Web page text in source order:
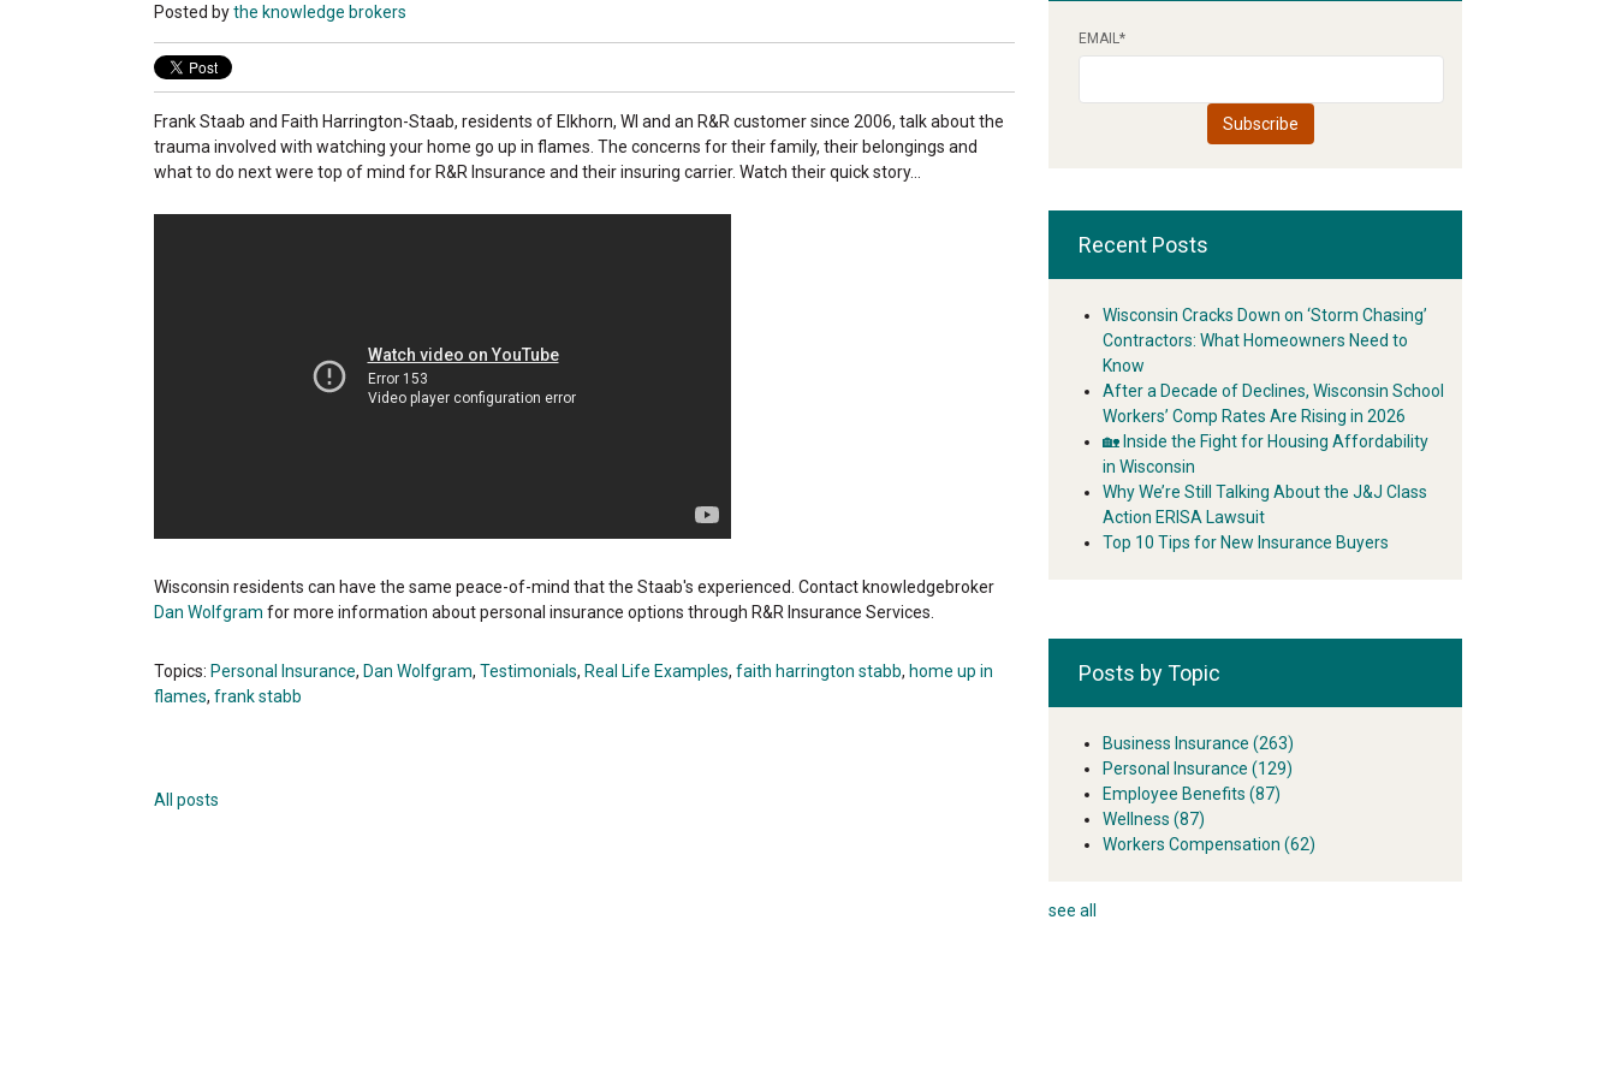
Posted bythe knowledge brokers
Frank Staab and Faith Harrington-Staab, residents of Elkhorn, WI and an R&R customer since 2006, talk about the
trauma involved with watching your home go up in flames. The concerns for their family, their belongings and
what to do next were top of mind for R&R Insurance and their insuring carrier. Watch their quick story...
Wisconsin residents can have the same peace-of-mind that the Staab's experienced. Contact knowledgebroker
Dan Wolfgram for more information about personal insurance options through R&R Insurance Services.
Topics: Personal Insurance, Dan Wolfgram, Testimonials, Real Life Examples, faith harrington stabb, home up in
flames, frank stabb
All posts
EMAIL*
Recent Posts
Wisconsin Cracks Down on ‘Storm Chasing’
Contractors: What Homeowners Need to
Know
After a Decade of Declines, Wisconsin School
Workers’ Comp Rates Are Rising in 2026
🏡 Inside the Fight for Housing Affordability
in Wisconsin
Why We’re Still Talking About the J&J Class
Action ERISA Lawsuit
Top 10 Tips for New Insurance Buyers
Posts by Topic
Business Insurance (263)
Personal Insurance (129)
Employee Benefits (87)
Wellness (87)
Workers Compensation (62)
see all